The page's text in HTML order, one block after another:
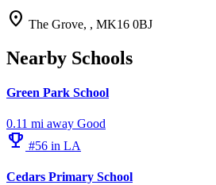
location_on The Grove, , MK16 0BJ
Nearby Schools
Green Park School
0.11 mi away Good
emoji_events #56 in LA
Cedars Primary School